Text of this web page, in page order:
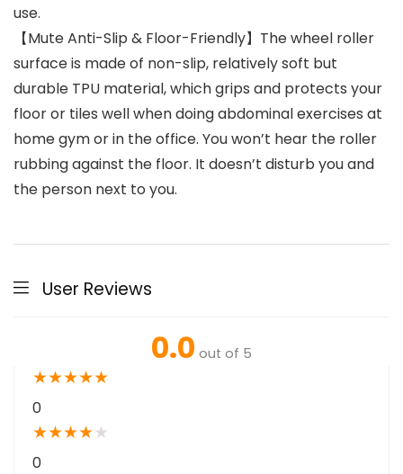
use.
【Mute Anti-Slip & Floor-Friendly】The wheel roller
surface is made of non-slip, relatively soft but
durable TPU material, which grips and protects your
floor or tiles well when doing abdominal exercises at
home gym or in the office. You won’t hear the roller
rubbing against the floor. It doesn’t disturb you and
the person next to you.
User Reviews
0.0 out of 5
★★★★★
0
★★★★★
0